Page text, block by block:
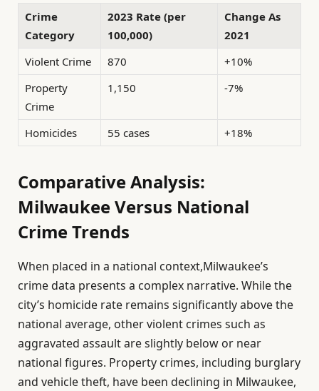
Crime
Category
2023 Rate (per
100,000)
Change As
2021
Violent Crime
870
+10%
Property
Crime
1,150 -7%
Homicides 55 cases +18%
Comparative Analysis:
Milwaukee Versus National
Crime Trends
When placed in a national context,Milwaukee’s
crime data presents a complex narrative. While the
city’s homicide rate remains significantly above the
national average, other violent crimes such as
aggravated assault are slightly below or near
national figures. Property crimes, including burglary
and vehicle theft, have been declining in Milwaukee,